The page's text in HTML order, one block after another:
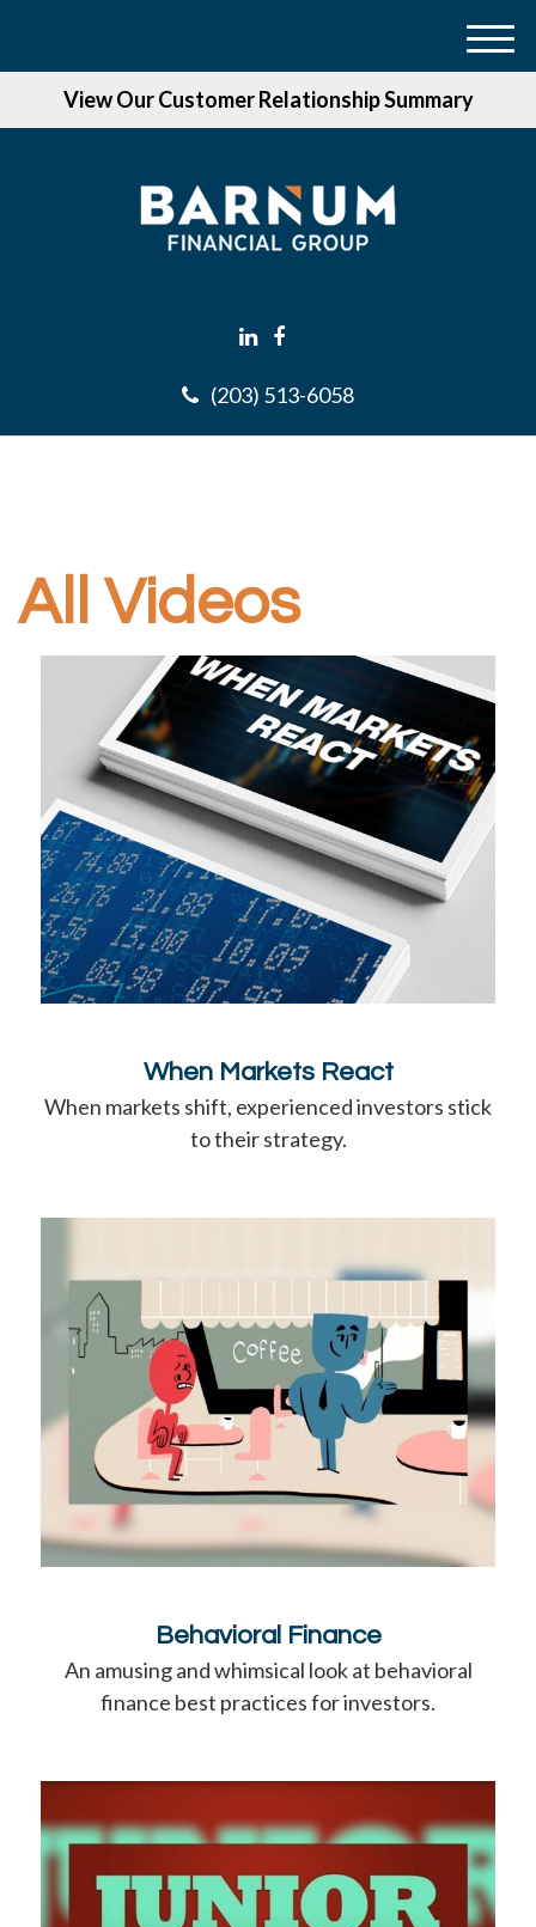
View Our Customer Relationship Summary
(203) 513-6058
M
All Videos
When Markets React
When markets shift, experienced investors stick
to their strategy.
Behavioral Finance
An amusing and whimsical look at behavioral
finance best practices for investors.